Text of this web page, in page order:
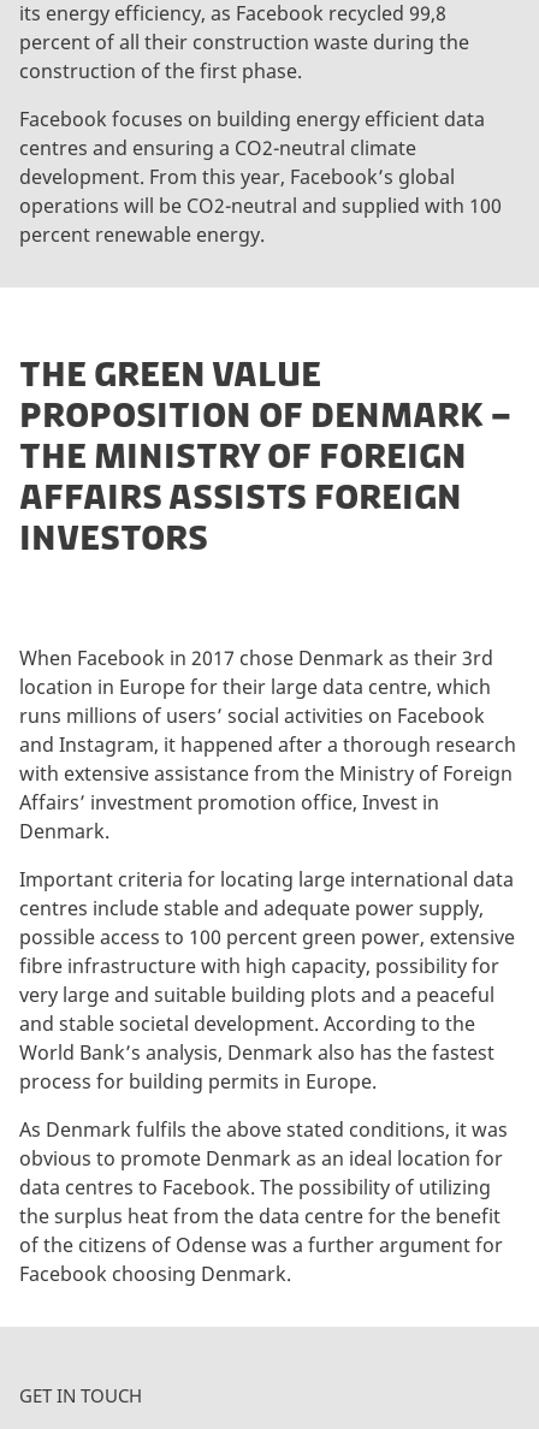
its energy efficiency, as Facebook recycled 99,8
percent of all their construction waste during the
construction of the first phase.
Facebook focuses on building energy efficient data
centres and ensuring a CO2-neutral climate
development. From this year, Facebook’s global
operations will be CO2-neutral and supplied with 100
percent renewable energy.
THE GREEN VALUE
PROPOSITION OF DENMARK –
THE MINISTRY OF FOREIGN
AFFAIRS ASSISTS FOREIGN
INVESTORS
When Facebook in 2017 chose Denmark as their 3rd
location in Europe for their large data centre, which
runs millions of users’ social activities on Facebook
and Instagram, it happened after a thorough research
with extensive assistance from the Ministry of Foreign
Affairs’ investment promotion office, Invest in
Denmark.
Important criteria for locating large international data
centres include stable and adequate power supply,
possible access to 100 percent green power, extensive
fibre infrastructure with high capacity, possibility for
very large and suitable building plots and a peaceful
and stable societal development. According to the
World Bank’s analysis, Denmark also has the fastest
process for building permits in Europe.
As Denmark fulfils the above stated conditions, it was
obvious to promote Denmark as an ideal location for
data centres to Facebook. The possibility of utilizing
the surplus heat from the data centre for the benefit
of the citizens of Odense was a further argument for
Facebook choosing Denmark.
GET IN TOUCH